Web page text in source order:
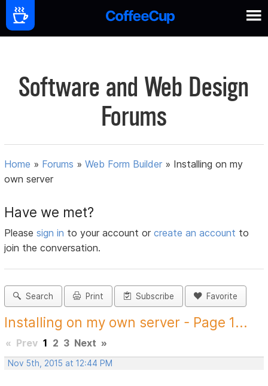
Software and Web Design
Forums
Home » Forums »Web Form Builder » Installing on my
own server
Have we met?
Pleasesign in to your account orcreate an account to
join the conversation.
Search Print Subscribe Favorite
Installing on my own server - Page 1...
« Prev 1 2 3 Next »
Nov 5th, 2015 at 12:44 PM